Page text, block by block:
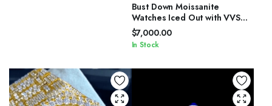
Bust Down Moissanite
Watches Iced Out with VVS
Stones
$7,000.00
In Stock